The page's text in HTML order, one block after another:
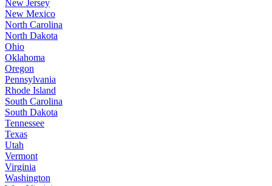
New Jersey
New Mexico
North Carolina
North Dakota
Ohio
Oklahoma
Oregon
Pennsylvania
Rhode Island
South Carolina
South Dakota
Tennessee
Texas
Utah
Vermont
Virginia
Washington